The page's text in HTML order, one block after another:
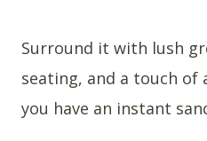
Surround it with lush
seating, and a touch
you have an instant